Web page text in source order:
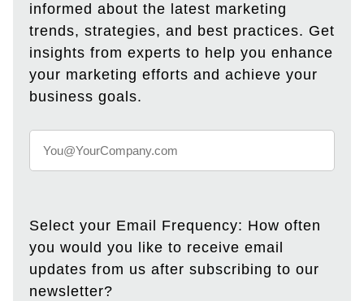
informed about the latest marketing
trends, strategies, and best practices. Get
insights from experts to help you enhance
your marketing efforts and achieve your
business goals.
Select your Email Frequency: How often
you would you like to receive email
updates from us after subscribing to our
newsletter?